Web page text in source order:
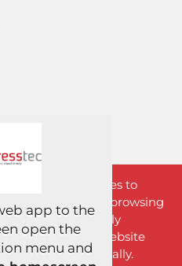
uses cookies to
the website. By browsing
that are strictly
of the website
automatically.
app to the
open the
menu and